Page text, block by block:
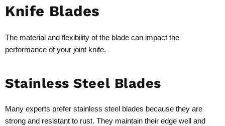
Knife Blades
The material and flexibility of the blade can impact the
performance of your joint knife.
Stainless Steel Blades
Many experts prefer stainless steel blades because they are
strong and resistant to rust. They maintain their edge well and